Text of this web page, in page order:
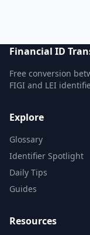
Financial ID
Free conversion
FIGI and LEI
Explore
Glossary
Identifier Spotlight
Daily Tips
Guides
Resources